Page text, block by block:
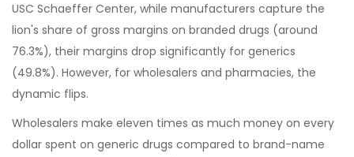
USC Schaeffer Center, while manufacturers capture the
lion's share of gross margins on branded drugs (around
76.3%), their margins drop significantly for generics
(49.8%). However, for wholesalers and pharmacies, the
dynamic flips.
Wholesalers make eleven times as much money on every
dollar spent on generic drugs compared to brand-name